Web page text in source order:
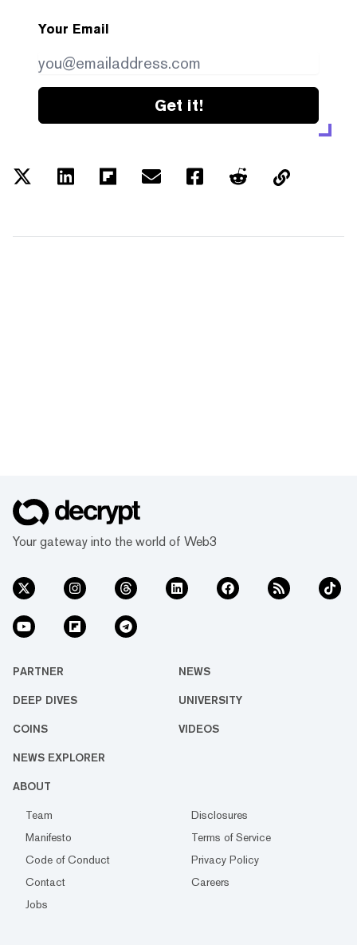
Your Email
Get it!
Your gateway into the world of Web3
PARTNER NEWS
DEEP DIVES UNIVERSITY
COINS VIDEOS
NEWS EXPLORER
ABOUT
Team
Disclosures
Manifesto
Terms of Service
Code of Conduct
Privacy Policy
Contact
Careers
Jobs